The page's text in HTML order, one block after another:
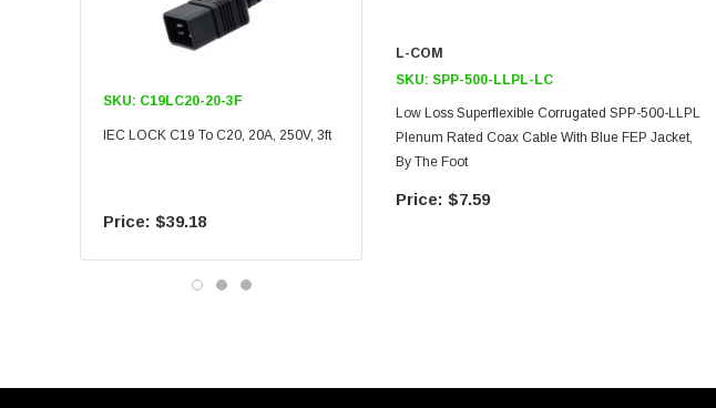
SKU: C19LC20-20-3F
IEC LOCK C19 To C20, 20A, 250V, 3ft
$39.18
IEC LOCK C19 To C20, 20A, 250V, 6ft USB Cable 3.0,
Female To Type A
L-COM
SKU: SPP-500-LLPL-LC
Low Loss Superflexible Corrugated SPP-500-LLPL
Plenum Rated Coax Cable With Blue FEP Jacket,
By The Foot
$7.59